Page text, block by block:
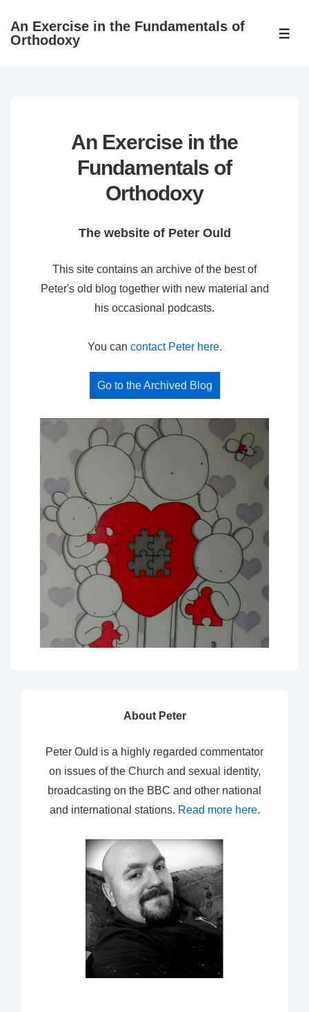
SkipAn Exercise in the Fundamentals of
Orthodoxy
An Exercise in the
Fundamentals of
Orthodoxy
The website of Peter Ould
This site contains an archive of the best of
Peter's old blog together with new material and
his occasional podcasts.
You can contact Peter here.
Go to the Archived Blog
About Peter
Peter Ould is a highly regarded commentator
on issues of the Church and sexual identity,
broadcasting on the BBC and other national
and international stations. Read more here.